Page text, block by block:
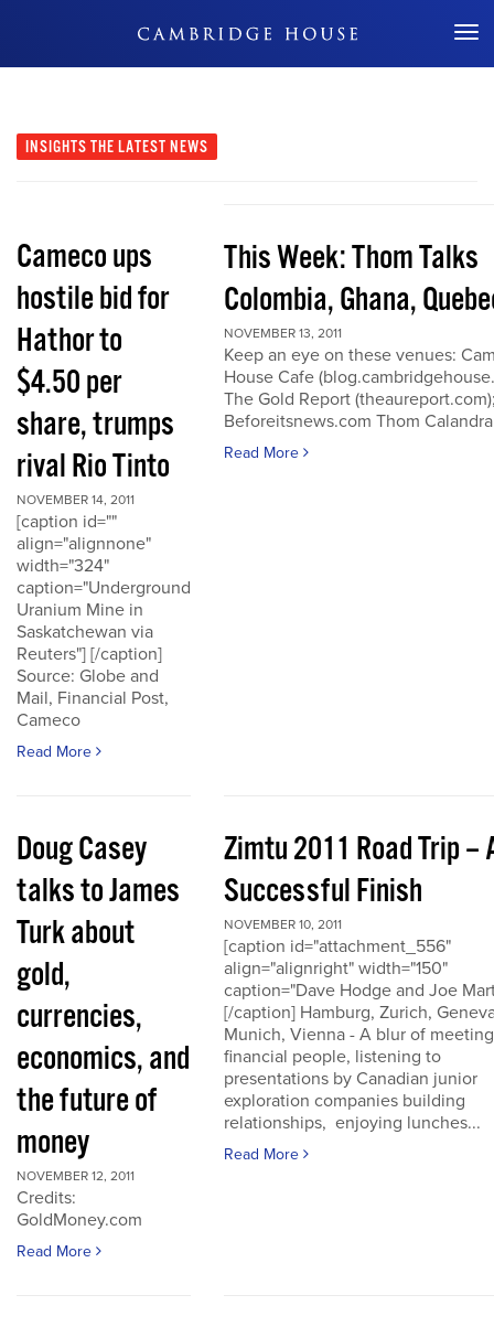
Don't Miss Out
INSIGHTS THE LATEST NEWS
Cameco ups
hostile bid for
Hathor to
$4.50 per
share, trumps
rival Rio Tinto
NOVEMBER 14, 2011
[caption id=""
align="alignnone"
width="324"
caption="Underground
Uranium Mine in
Saskatchewan via
Reuters"] [/caption]
Source: Globe and
Mail, Financial Post,
Cameco
Read More
This Week: Thom Talks
Colombia, Ghana,
NOVEMBER 13, 2011
Keep an eye on these venues:
House Cafe
The Gold Report
Beforeitsnews.com Thom Calandra
Read More
Doug Casey
talks to James
Turk about
gold,
currencies,
economics, and
the future of
money
NOVEMBER 12, 2011
Credits:
GoldMoney.com
Read More
Zimtu 2011 Road Trip –
Successful Finish
NOVEMBER 10, 2011
[caption id="attachment_556"
align="alignright" width="150"
caption="Dave Hodge and Joe
[/caption] Hamburg, Zurich,
Munich, Vienna - A blur of meeting
financial people, listening to
presentations by Canadian junior
exploration companies building
relationships, enjoying lunches...
Read More